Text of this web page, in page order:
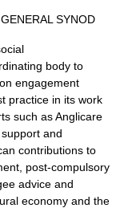
SYNOD
body to
engagement
practice in its work
such as Anglicare
and
contributions to
post-compulsory
advice and
economy and the